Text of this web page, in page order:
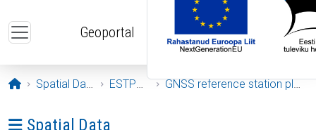
Geoportal
Opening page
Spatial Data ESTPOS GNSS reference station plots
Ava menüü: Spatial Data
Spatial Data